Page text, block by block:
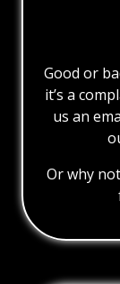
Good or
it’s a
us an
Or why